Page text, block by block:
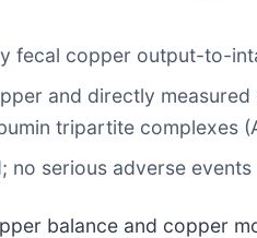
fecal copper output-to-
and directly
tripartite complexes
no serious adverse
balance and copper